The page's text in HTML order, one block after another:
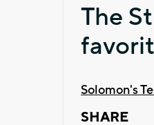
The
Solomon's
SHARE